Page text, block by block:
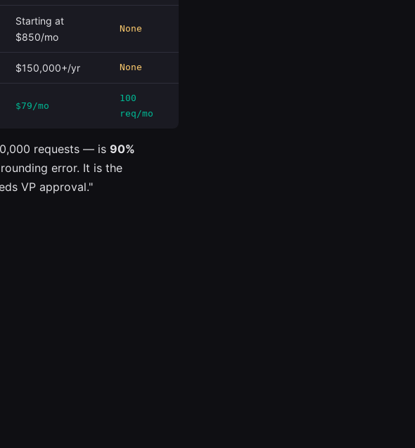
Starting at
$850/mo
None
$150,000+/yr None
$79/mo
100
req/mo
requests — is 90%
error. It is the
VP approval."